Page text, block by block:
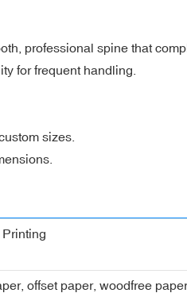
professional spine that
for frequent handling.
sizes.
offset paper, woodfree